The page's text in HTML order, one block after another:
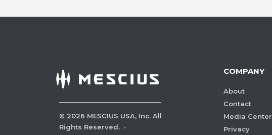
© 2026 MESCIUS USA, Inc. All
Rights Reserved. ·
COMPANY
About
Contact
Media Center
Privacy